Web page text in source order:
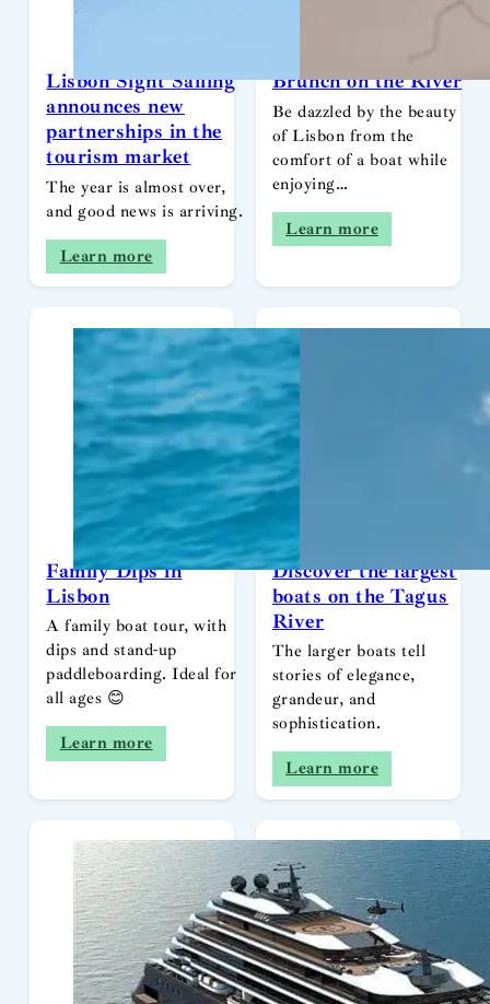
Lisbon Sight Sailing
announces new
partnerships in the
tourism market
The year is almost over,
and good news is arriving.
Learn more
Brunch on the River
Be dazzled by the beauty
of Lisbon from the
comfort of a boat while
enjoying…
Learn more
Family Dips in
Lisbon
A family boat tour, with
dips and stand-up
paddleboarding. Ideal for
all ages 😊
Learn more
Discover the largest
boats on the Tagus
River
The larger boats tell
stories of elegance,
grandeur, and
sophistication.
Learn more